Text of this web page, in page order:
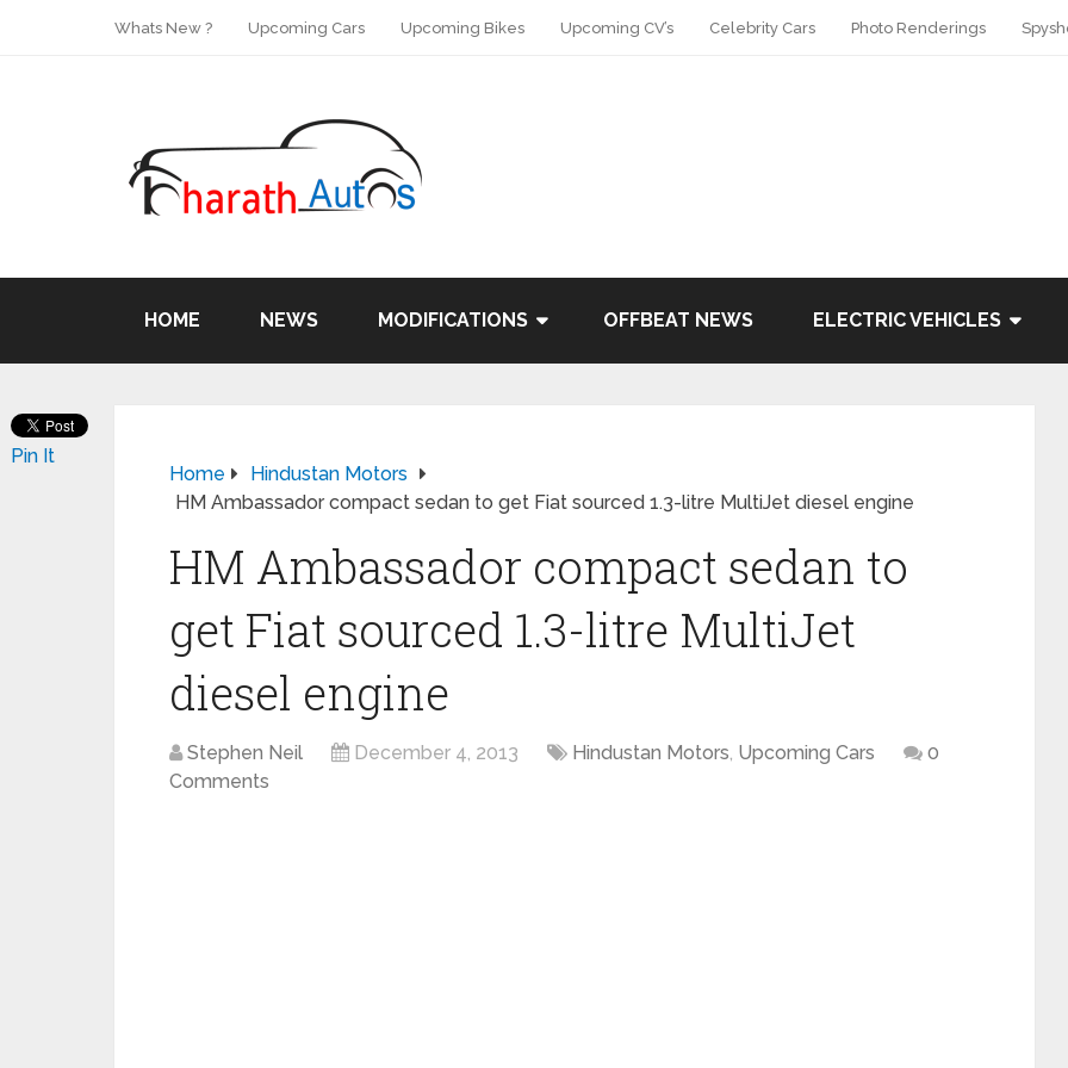
Whats New ? Upcoming Cars Upcoming Bikes Upcoming CV’s Celebrity Cars Photo Renderings
HOME NEWS MODIFICATIONS OFFBEAT NEWS ELECTRIC VEHICLES
Home
Hindustan Motors
HM Ambassador compact sedan to get Fiat sourced 1.3-litre MultiJet diesel engine
HM Ambassador compact sedan to
get Fiat sourced 1.3-litre MultiJet
diesel engine
Stephen Neil December 4, 2013 Hindustan Motors, Upcoming Cars
0
Comments
Pin It